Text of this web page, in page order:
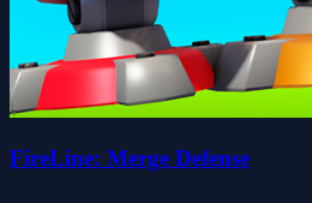
FireLine: Merge Defense